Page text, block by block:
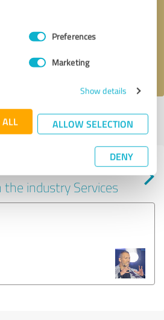
Preferences
Marketing
Show details
ALLOW SELECTION
DENY
Send message
| Last update: 05/13/2024|Report
with other service
the industry Services